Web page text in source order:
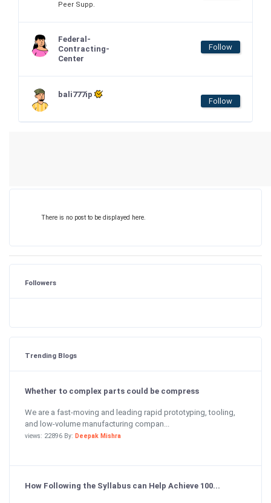
Peer Supp.
Federal-
Contracting-
Center
Follow
bali777ip
Follow
There is no post to be displayed here.
Followers
Trending Blogs
Whether to complex parts could be compress
We are a fast-moving and leading rapid prototyping, tooling,
and low-volume manufacturing compan...
views: 22896 By: Deepak Mishra
How Following the Syllabus can Help Achieve 100...